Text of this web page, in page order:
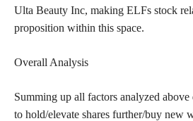
Ulta Beauty Inc, making ELFs stock
proposition within this space.
Overall Analysis
Summing up all factors analyzed
to hold/elevate shares further/buy new